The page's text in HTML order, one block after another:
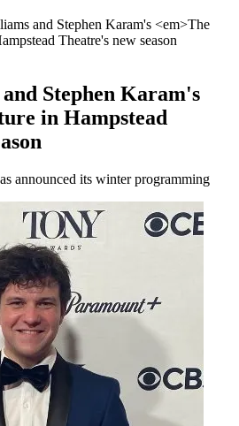
and Stephen Karam's <em>The
Theatre's new season
Stephen Karam's
in Hampstead
announced its winter programming